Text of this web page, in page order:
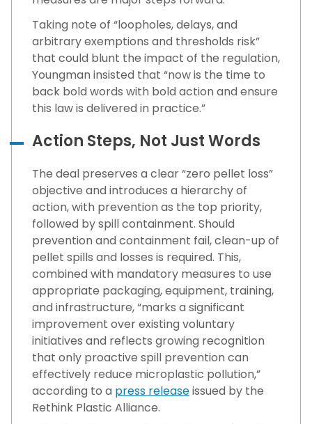
Taking note of “loopholes, delays, and
arbitrary exemptions and thresholds risk”
that could blunt the impact of the regulation,
Youngman insisted that “now is the time to
back bold words with bold action and ensure
this law is delivered in practice.”
Action Steps, Not Just Words
The deal preserves a clear “zero pellet loss”
objective and introduces a hierarchy of
action, with prevention as the top priority,
followed by spill containment. Should
prevention and containment fail, clean-up of
pellet spills and losses is required. This,
combined with mandatory measures to use
appropriate packaging, equipment, training,
and infrastructure, “marks a significant
improvement over existing voluntary
initiatives and reflects growing recognition
that only proactive spill prevention can
effectively reduce microplastic pollution,”
according to a press releaseissued by the
Rethink Plastic Alliance.